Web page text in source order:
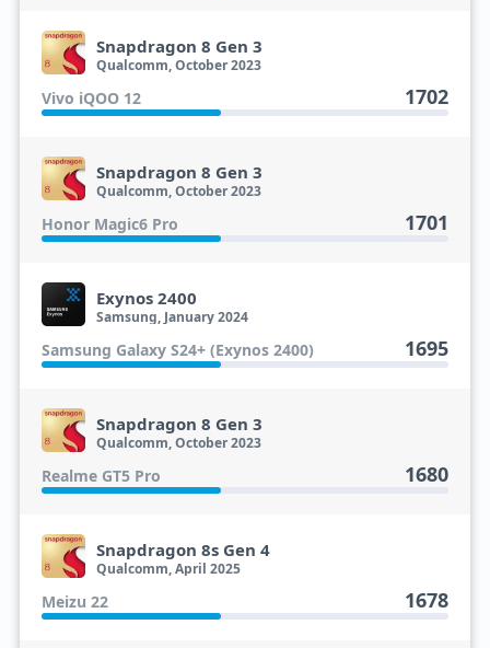
Snapdragon 8 Gen 3
Qualcomm, October 2023
Vivo iQOO 12 1702
Snapdragon 8 Gen 3
Qualcomm, October 2023
Honor Magic6 Pro 1701
Exynos 2400
Samsung, January 2024
Samsung Galaxy S24+ (Exynos 2400) 1695
Snapdragon 8 Gen 3
Qualcomm, October 2023
Realme GT5 Pro 1680
Snapdragon 8s Gen 4
Qualcomm, April 2025
Meizu 22 1678